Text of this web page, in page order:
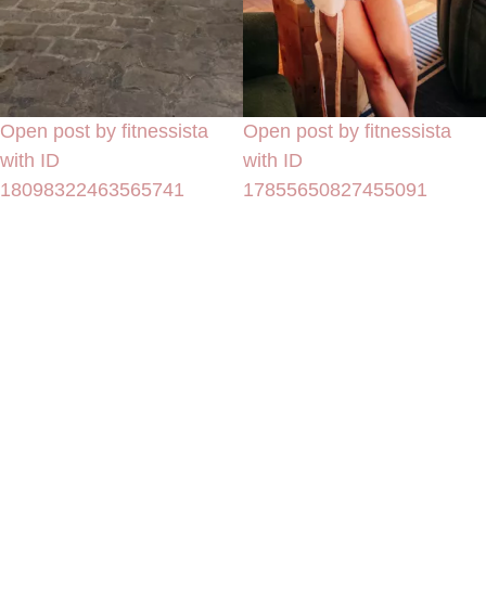
Open post by fitnessista
with ID
18098322463565741
Open post by fitnessista
with ID
17855650827455091